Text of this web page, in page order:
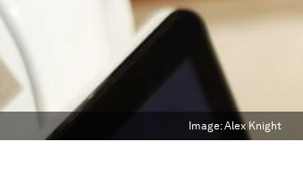
Image:Alex Knight